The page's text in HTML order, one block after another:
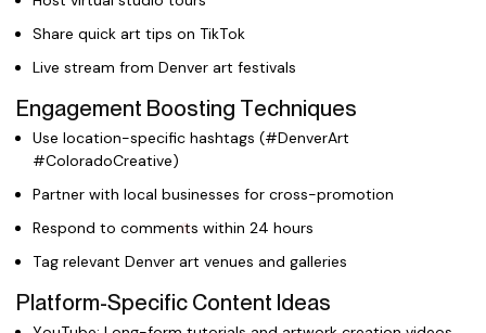
Share quick art tips on TikTok
Live stream from Denver art festivals
Engagement Boosting Techniques
Use location-specific hashtags (#DenverArt
#ColoradoCreative)
Partner with local businesses for cross-promotion
Respond to comments within 24 hours
Tag relevant Denver art venues and galleries
Platform-Specific Content Ideas